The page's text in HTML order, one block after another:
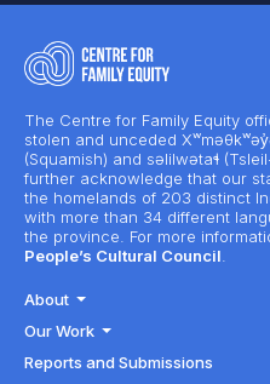
The Centre for Family Equity
stolen and unceded
(Squamish) and səlilwətaɬ
further acknowledge that our
the homelands of 203 distinct
with more than 34 different
the province. For more
People’s Cultural Council.
About
Our Work
Reports and Submissions